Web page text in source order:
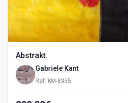
Abstrakt.
Gabriele Kant
Ref: KM-8355